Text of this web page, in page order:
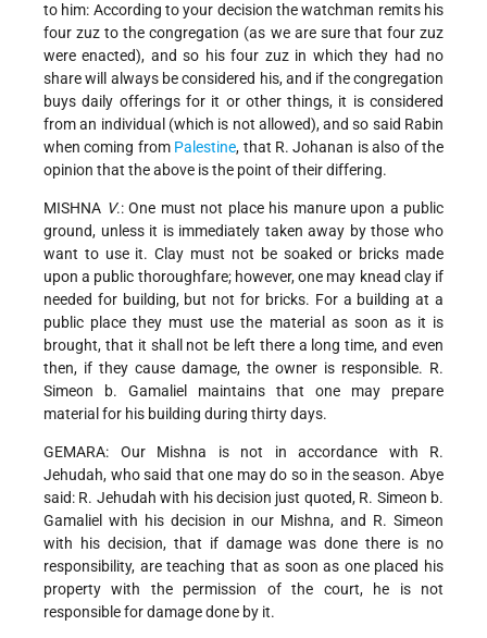
to him: According to your decision the watchman remits his
four zuz to the congregation (as we are sure that four zuz
were enacted), and so his four zuz in which they had no
share will always be considered his, and if the congregation
buys daily offerings for it or other things, it is considered
from an individual (which is not allowed), and so said Rabin
when coming from Palestine, that R. Johanan is also of the
opinion that the above is the point of their differing.
MISHNA V.: One must not place his manure upon a public
ground, unless it is immediately taken away by those who
want to use it. Clay must not be soaked or bricks made
upon a public thoroughfare; however, one may knead clay if
needed for building, but not for bricks. For a building at a
public place they must use the material as soon as it is
brought, that it shall not be left there a long time, and even
then, if they cause damage, the owner is responsible. R.
Simeon b. Gamaliel maintains that one may prepare
material for his building during thirty days.
GEMARA: Our Mishna is not in accordance with R.
Jehudah, who said that one may do so in the season. Abye
said: R. Jehudah with his decision just quoted, R. Simeon b.
Gamaliel with his decision in our Mishna, and R. Simeon
with his decision, that if damage was done there is no
responsibility, are teaching that as soon as one placed his
property with the permission of the court, he is not
responsible for damage done by it.